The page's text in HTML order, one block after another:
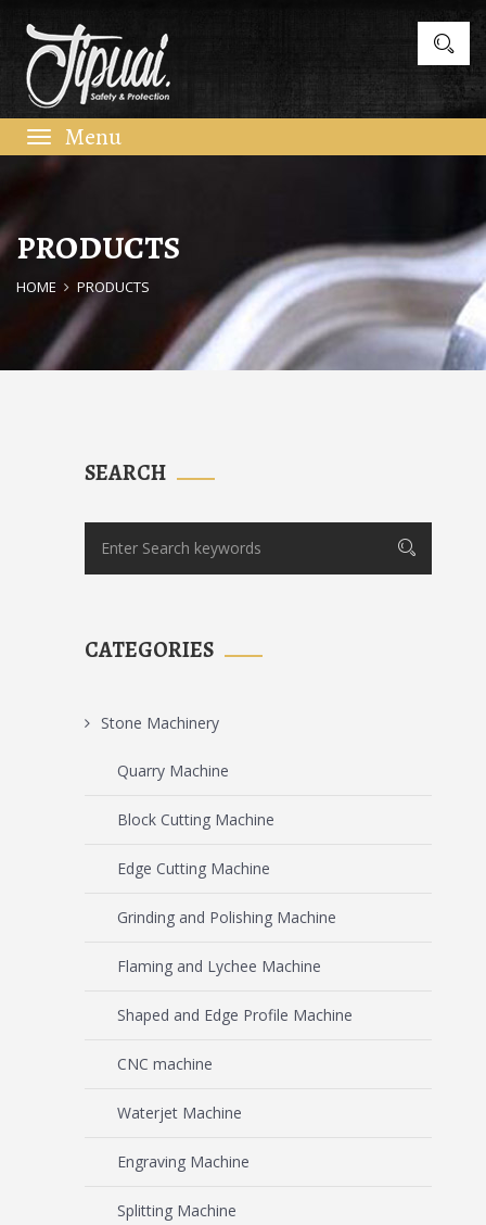
navigation
PRODUCTS
HOME PRODUCTS
SEARCH
CATEGORIES
Stone Machinery
Quarry Machine
Block Cutting Machine
Edge Cutting Machine
Grinding and Polishing Machine
Flaming and Lychee Machine
Shaped and Edge Profile Machine
CNC machine
Waterjet Machine
Engraving Machine
Splitting Machine